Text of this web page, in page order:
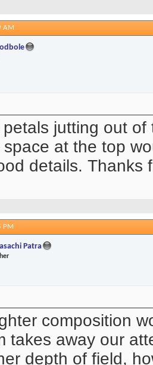
AM
jutting out
space at the top
details. Thanks
PM
Patra
composition
takes away our
depth of field,